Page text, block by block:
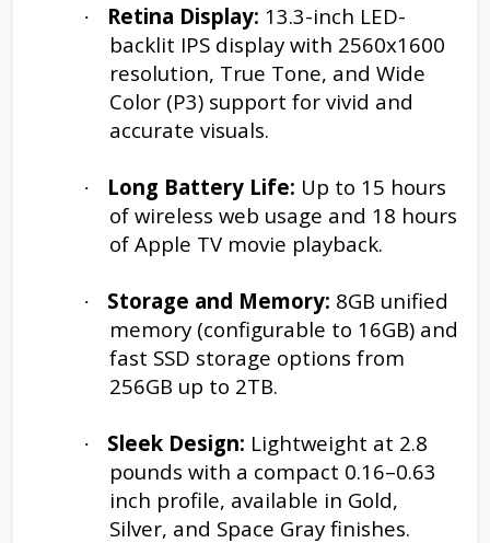
· Retina Display: 13.3-inch LED-
backlit IPS display with 2560x1600
resolution, True Tone, and Wide
Color (P3) support for vivid and
accurate visuals.
· Long Battery Life: Up to 15 hours
of wireless web usage and 18 hours
of Apple TV movie playback.
· Storage and Memory: 8GB unified
memory (configurable to 16GB) and
fast SSD storage options from
256GB up to 2TB.
· Sleek Design: Lightweight at 2.8
pounds with a compact 0.16–0.63
inch profile, available in Gold,
Silver, and Space Gray finishes.